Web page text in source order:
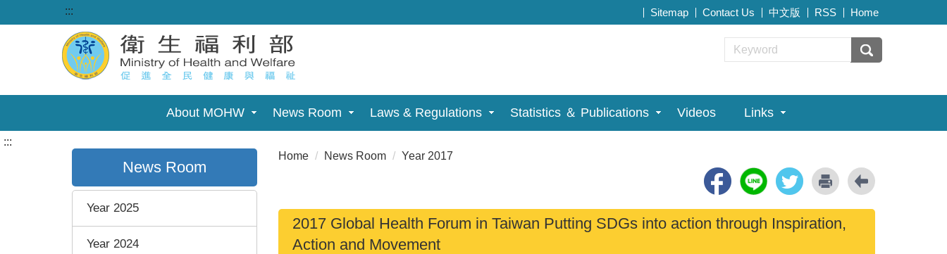
::: Sitemap Contact Us 中文版 RSS Home
About MOHW News Room Laws & Regulations Statistics ＆ Publications Videos Links
:::
News Room
Year 2025
Year 2024
Home News Room Year 2017
2017 Global Health Forum in Taiwan Putting SDGs into action through Inspiration,
Action and Movement